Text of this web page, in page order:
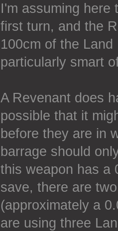
I'm assuming here
first turn, and the
100cm of the
particularly smart
A Revenant does
possible that it
before they are in
barrage should
this weapon has a
save, there are
(approximately a
are using three